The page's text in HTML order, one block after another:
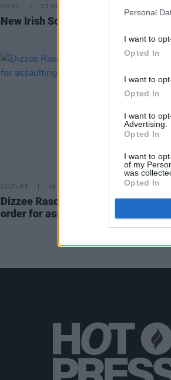
Personal
I want to
Opted In
I want to
Opted In
I want to
Advertising.
Opted In
I want to
of my
was
Opted In
MUSIC 23 MAY 25
New Irish Songs To Hear This Week
CULTURE 08 APR 22
Dizzee Rascal receives community
order for assaulting ex-fiancé